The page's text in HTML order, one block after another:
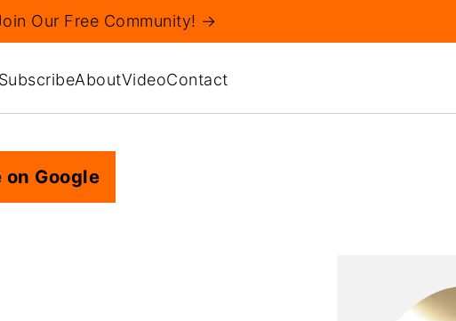
SubscribeAboutVideoContact
Our Free Community! →
on Google